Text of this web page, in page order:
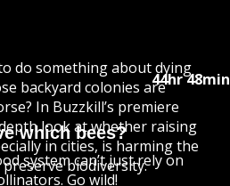
44hr 48min
which bees?
system can’t just rely on
Go wild!
do something about dying
backyard colonies are
In Buzzkill’s premiere
look at whether raising
in cities, is harming the
biodiversity.